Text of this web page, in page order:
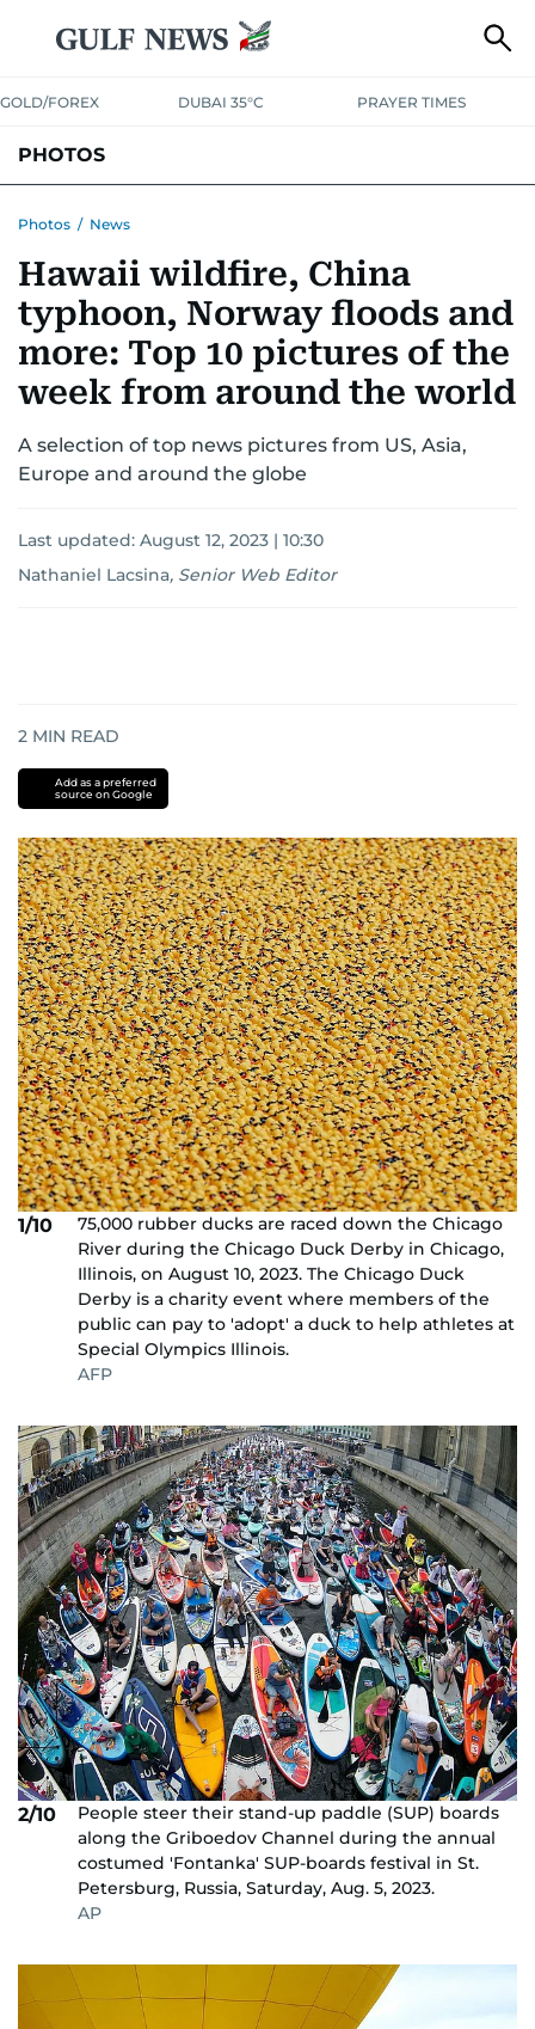
GOLD/FOREX DUBAI 35°C PRAYER TIMES
PHOTOS
Photos / News
Hawaii wildfire, China
typhoon, Norway floods and
more: Top 10 pictures of the
week from around the world
A selection of top news pictures from US, Asia,
Europe and around the globe
Last updated: August 12, 2023 | 10:30
Nathaniel Lacsina, Senior Web Editor
2 MIN READ
Add as a preferred
source on Google
1/10
75,000 rubber ducks are raced down the Chicago
River during the Chicago Duck Derby in Chicago,
Illinois, on August 10, 2023. The Chicago Duck
Derby is a charity event where members of the
public can pay to 'adopt' a duck to help athletes at
Special Olympics Illinois.
AFP
2/10
People steer their stand-up paddle (SUP) boards
along the Griboedov Channel during the annual
costumed 'Fontanka' SUP-boards festival in St.
Petersburg, Russia, Saturday, Aug. 5, 2023.
AP